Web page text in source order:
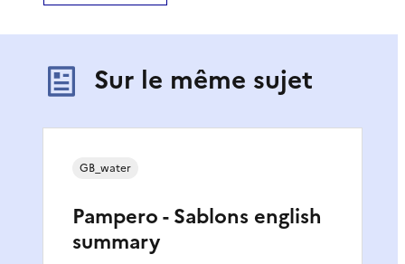
Sur le même sujet
Pampero - Sablons english
summary
GB_water